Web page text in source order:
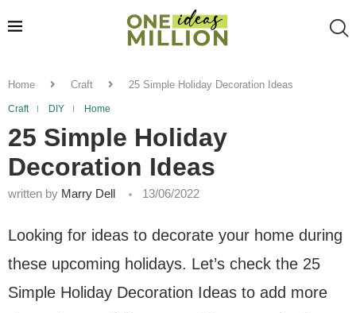
Home Craft 25 Simple Holiday Decoration Ideas
Craft DIY Home
25 Simple Holiday
Decoration Ideas
written by Marry Dell 13/06/2022
Looking for ideas to decorate your home during
these upcoming holidays. Let’s check the 25
Simple Holiday Decoration Ideas to add more